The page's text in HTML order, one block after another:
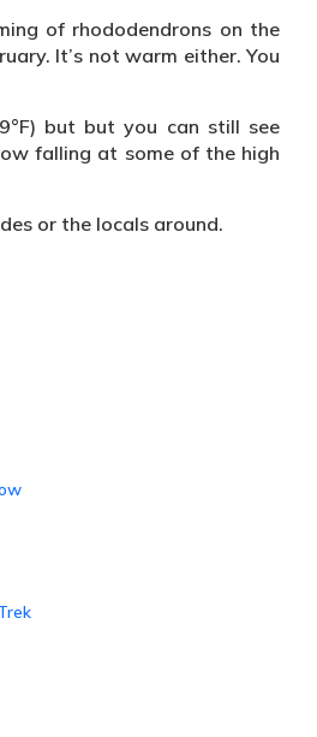
of rhododendrons on the
It’s not warm either. You
but but you can still see
falling at some of the high
or the locals around.